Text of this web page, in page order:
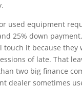
used equipment
25% down
touch it because they
of late. That
two big finance
dealer sometimes